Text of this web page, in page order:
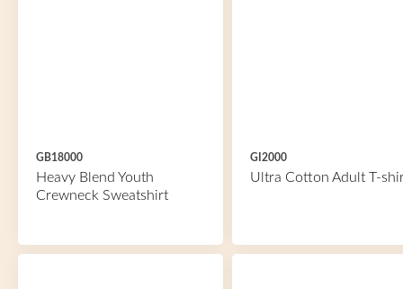
GB18000
Heavy Blend Youth
Crewneck Sweatshirt
GI2000
Ultra Cotton Adult T-